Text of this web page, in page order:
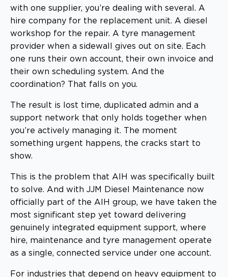
with one supplier, you’re dealing with several. A
hire company for the replacement unit. A diesel
workshop for the repair. A tyre management
provider when a sidewall gives out on site. Each
one runs their own account, their own invoice and
their own scheduling system. And the
coordination? That falls on you.
The result is lost time, duplicated admin and a
support network that only holds together when
you’re actively managing it. The moment
something urgent happens, the cracks start to
show.
This is the problem that AIH was specifically built
to solve. And with JJM Diesel Maintenance now
officially part of the AIH group, we have taken the
most significant step yet toward delivering
genuinely integrated equipment support, where
hire, maintenance and tyre management operate
as a single, connected service under one account.
For industries that depend on heavy equipment to